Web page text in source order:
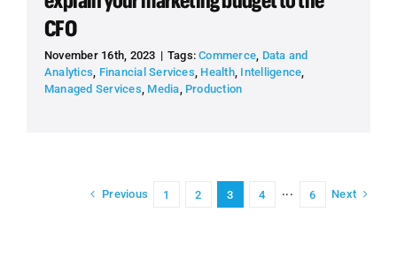
CFO
November 16th, 2023 | Tags:Commerce, Data and
Analytics, Financial Services, Health, Intelligence,
Managed Services, Media, Production
Previous 1 2 3 4 ··· 6 Next